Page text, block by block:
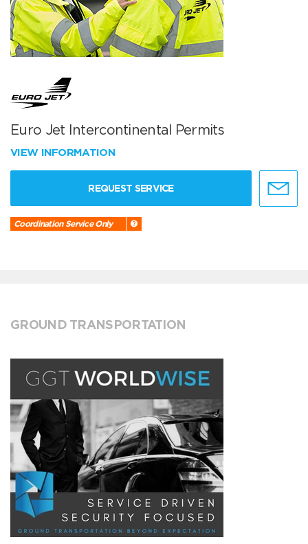
Euro Jet Intercontinental Permits
VIEW INFORMATION
REQUEST SERVICE
Coordination Service Only
GROUND TRANSPORTATION